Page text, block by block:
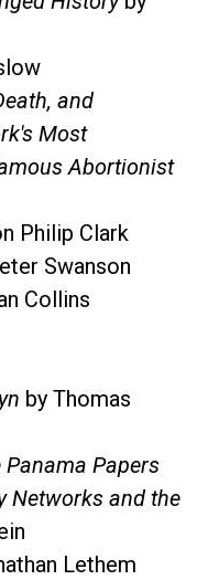
and
Most
Abortionist
Philip Clark
Swanson
Collins
by Thomas
Papers
Networks and the
Lethem